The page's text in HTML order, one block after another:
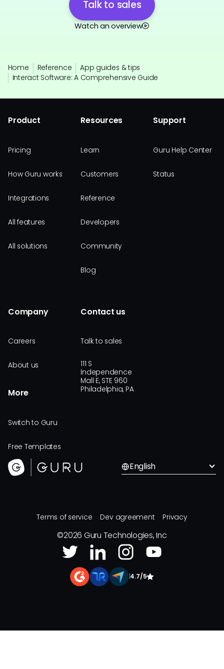
Talk to sales
Watch an overview
Home Reference
App guides & tips
Interact Software: A Comprehensive Guide
Product
Pricing
How Guru works
Integrations
All features
All solutions
Resources
Learn
Customers
Reference
Developers
Community
Blog
Support
Guru Help Center
Status
Company
Careers
About us
More
Switch to Guru
Free Templates
Contact us
Talk to sales
111 S
Independence
Mall E, STE 960
Philadelphia, PA
English
Terms of service Dev agreement Privacy
©2026 Guru Technologies, Inc
4.7/5